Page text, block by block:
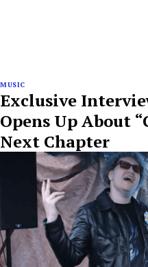
MUSIC
Exclusive
Opens Up About
Next Chapter